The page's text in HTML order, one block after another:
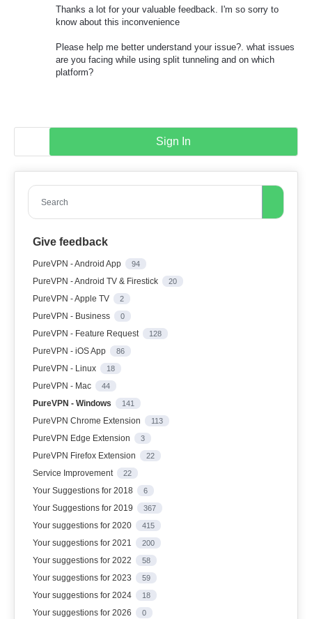
Thanks a lot for your valuable feedback. I'm so sorry to
know about this inconvenience
Please help me better understand your issue?. what issues
are you facing while using split tunneling and on which
platform?
Sign In
Search
Give feedback
PureVPN - Android App 94
PureVPN - Android TV & Firestick 20
PureVPN - Apple TV 2
PureVPN - Business 0
PureVPN - Feature Request 128
PureVPN - iOS App 86
PureVPN - Linux 18
PureVPN - Mac 44
PureVPN - Windows 141
PureVPN Chrome Extension 113
PureVPN Edge Extension 3
PureVPN Firefox Extension 22
Service Improvement 22
Your Suggestions for 2018 6
Your Suggestions for 2019 367
Your suggestions for 2020 415
Your suggestions for 2021 200
Your suggestions for 2022 58
Your suggestions for 2023 59
Your suggestions for 2024 18
Your suggestions for 2026 0